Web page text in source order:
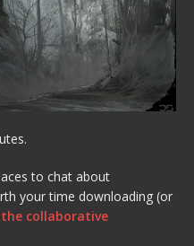
to chat about
your time downloading (or
collaborative